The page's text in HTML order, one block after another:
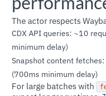
The actor respects
CDX API queries: ~10
minimum delay)
Snapshot content
(700ms minimum delay)
For large batches with